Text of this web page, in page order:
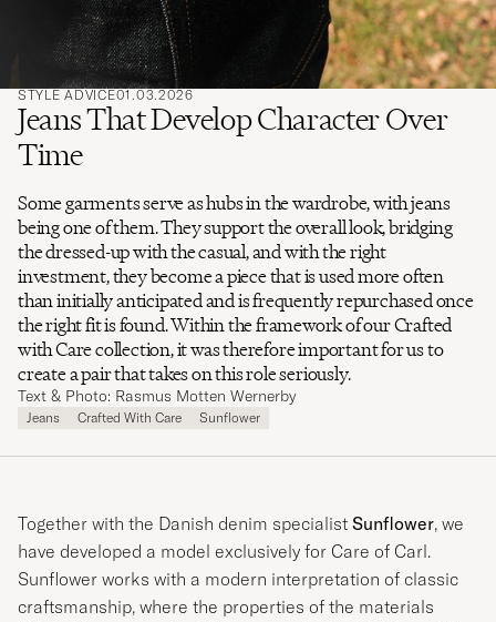
STYLE ADVICE01.03.2026
Jeans That Develop Character Over
Time
Some garments serve as hubs in the wardrobe, with jeans
being one of them. They support the overall look, bridging
the dressed-up with the casual, and with the right
investment, they become a piece that is used more often
than initially anticipated and is frequently repurchased once
the right fit is found. Within the framework of our Crafted
with Care collection, it was therefore important for us to
create a pair that takes on this role seriously.
Text & Photo: Rasmus Motten Wernerby
Jeans Crafted With Care Sunflower
Together with the Danish denim specialist Sunflower, we
have developed a model exclusively for Care of Carl.
Sunflower works with a modern interpretation of classic
craftsmanship, where the properties of the materials